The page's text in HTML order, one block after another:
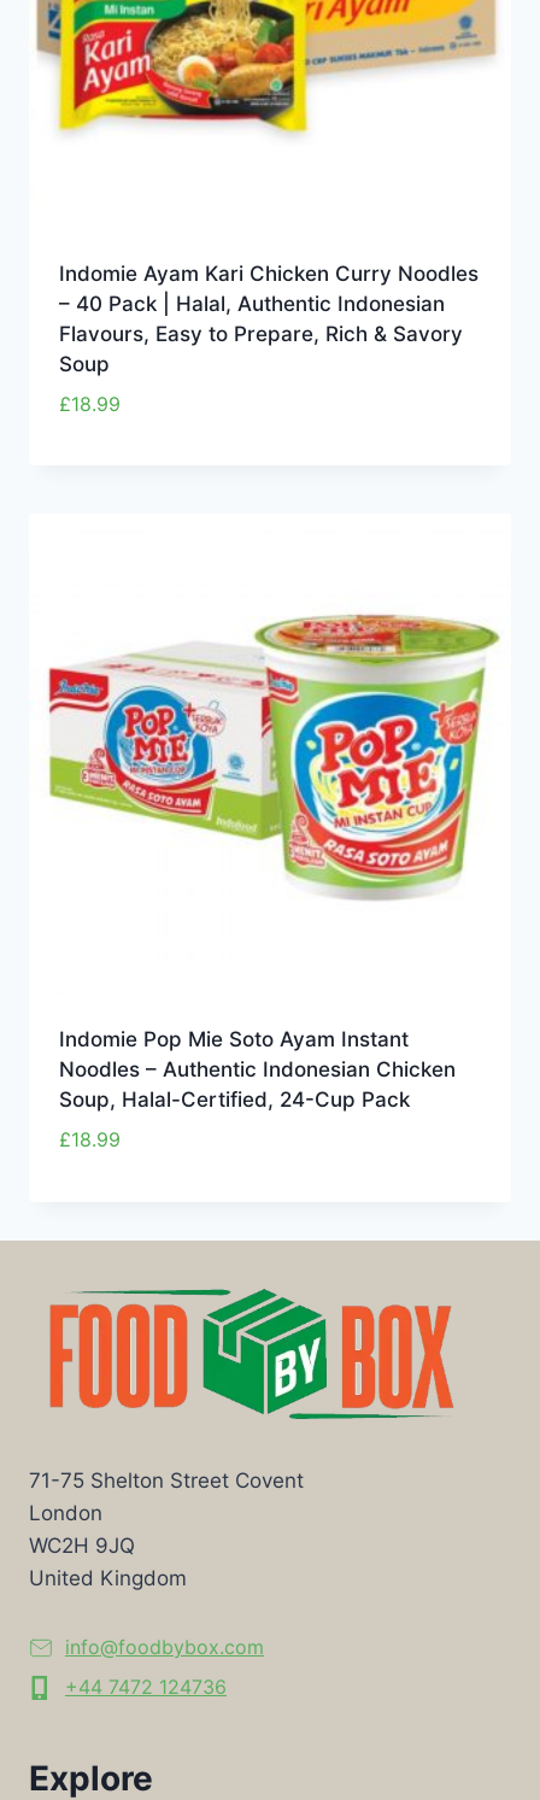
Indomie Ayam Kari Chicken Curry Noodles
– 40 Pack | Halal, Authentic Indonesian
Flavours, Easy to Prepare, Rich & Savory
Soup
£18.99
Indomie Pop Mie Soto Ayam Instant
Noodles – Authentic Indonesian Chicken
Soup, Halal-Certified, 24-Cup Pack
£18.99
71-75 Shelton Street Covent
London
WC2H 9JQ
United Kingdom
info@foodbybox.com
+44 7472 124736
Explore